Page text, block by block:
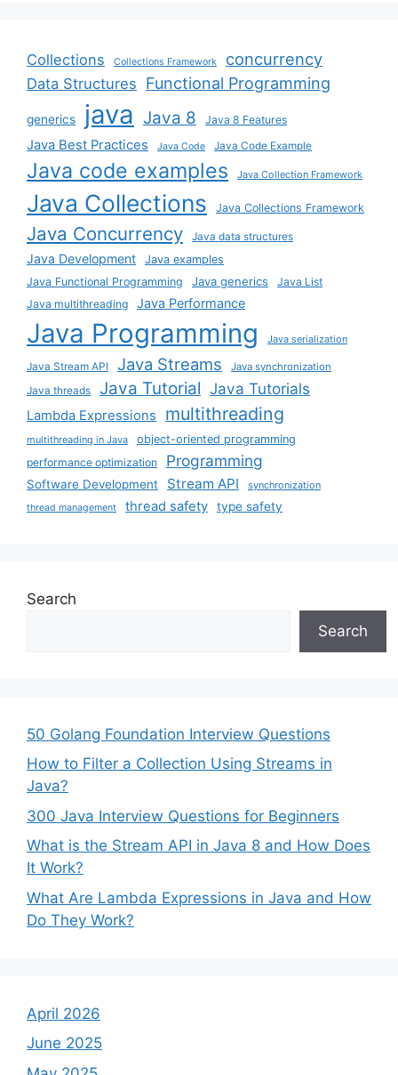
Collections Collections Framework concurrency
Data Structures Functional Programming
generics java Java 8 Java 8 Features
Java Best Practices Java Code Java Code Example
Java code examples Java Collection Framework
Java Collections Java Collections Framework
Java Concurrency Java data structures
Java Development
Java examples
Java Functional Programming
Java generics
Java List
Java multithreading
Java Performance
Java Programming Java serialization
Java Stream API Java Streams Java synchronization
Java threads Java Tutorial Java Tutorials
Lambda Expressions multithreading
multithreading in Java
object-oriented programming
performance optimization
Programming
Software Development Stream API synchronization
thread management thread safety type safety
Search
Search
50 Golang Foundation Interview Questions
How to Filter a Collection Using Streams in
Java?
300 Java Interview Questions for Beginners
What is the Stream API in Java 8 and How Does
It Work?
What Are Lambda Expressions in Java and How
Do They Work?
April 2026
June 2025